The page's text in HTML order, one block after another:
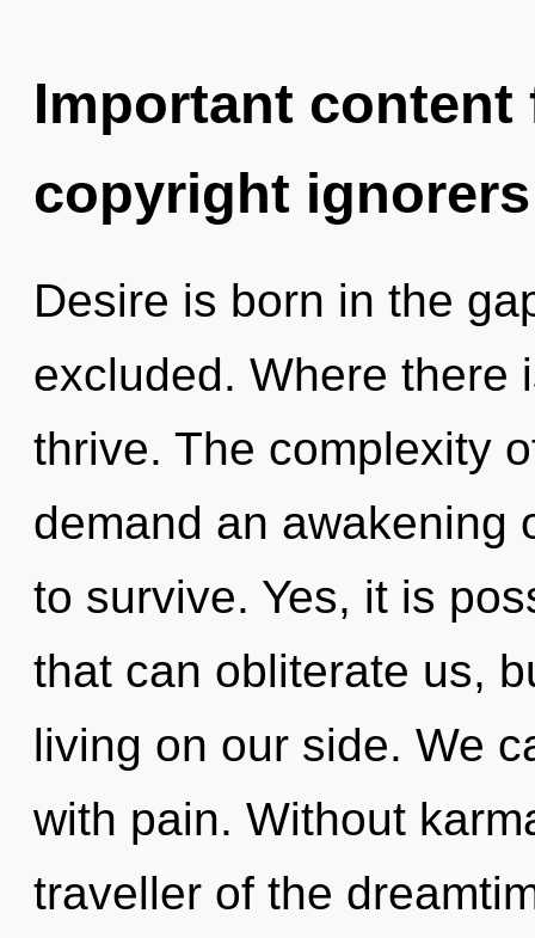
Important
copyright ignorers
Desire is born in the
excluded. Where there
thrive. The complexity
demand an awakening
to survive. Yes, it is
that can obliterate us,
living on our side. We
with pain. Without
traveller of the